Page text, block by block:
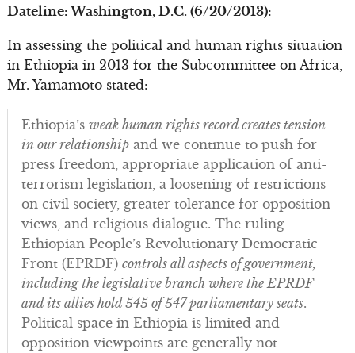
Dateline: Washington, D.C. (6/20/2013):
In assessing the political and human rights situation
in Ethiopia in 2013 for the Subcommittee on Africa,
Mr. Yamamoto stated:
Ethiopia’s weak human rights record creates tension
in our relationshipand we continue to push for
press freedom, appropriate application of anti-
terrorism legislation, a loosening of restrictions
on civil society, greater tolerance for opposition
views, and religious dialogue. The ruling
Ethiopian People’s Revolutionary Democratic
Front (EPRDF) controls all aspects of government,
including the legislative branch where the EPRDF
and its allies hold 545 of 547 parliamentary seats.
Political space in Ethiopia is limited and
opposition viewpoints are generally not